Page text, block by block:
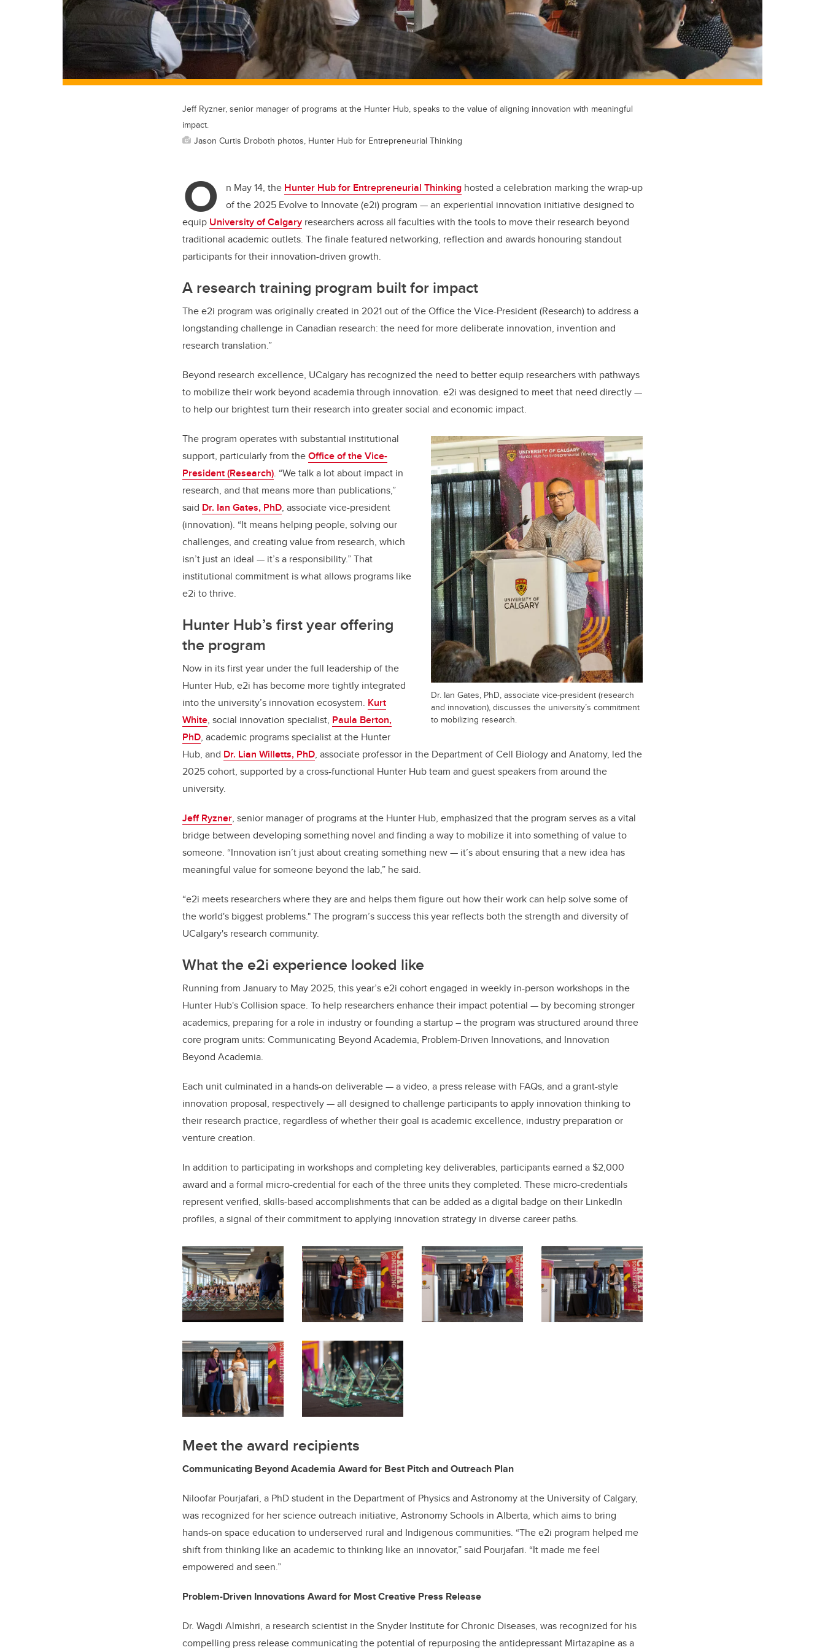
Jeff Ryzner, senior manager of programs at the Hunter Hub, speaks to the value of aligning innovation with meaningful
impact.
Jason Curtis Droboth photos, Hunter Hub for Entrepreneurial Thinking
O n May 14, the Hunter Hub for Entrepreneurial Thinking hosted a celebration marking the wrap-up
of the 2025 Evolve to Innovate (e2i) program — an experiential innovation initiative designed to
equip University of Calgary researchers across all faculties with the tools to move their research beyond
traditional academic outlets. The finale featured networking, reflection and awards honouring standout
participants for their innovation-driven growth.
A research training program built for impact
The e2i program was originally created in 2021 out of the Office the Vice-President (Research) to address a
longstanding challenge in Canadian research: the need for more deliberate innovation, invention and
research translation.”
Beyond research excellence, UCalgary has recognized the need to better equip researchers with pathways
to mobilize their work beyond academia through innovation. e2i was designed to meet that need directly —
to help our brightest turn their research into greater social and economic impact.
Dr. Ian Gates, PhD, associate vice-president (research
and innovation), discusses the university’s commitment
to mobilizing research.
The program operates with substantial institutional
support, particularly from theOffice of the Vice-
President (Research). “We talk a lot about impact in
research, and that means more than publications,”
said Dr. Ian Gates, PhD, associate vice-president
(innovation). “It means helping people, solving our
challenges, and creating value from research, which
isn’t just an ideal — it’s a responsibility.” That
institutional commitment is what allows programs like
e2i to thrive.
Hunter Hub’s first year offering
the program
Now in its first year under the full leadership of the
Hunter Hub, e2i has become more tightly integrated
into the university’s innovation ecosystem. Kurt
White, social innovation specialist, Paula Berton,
PhD, academic programs specialist at the Hunter
Hub, and Dr. Lian Willetts, PhD, associate professor in the Department of Cell Biology and Anatomy, led the
2025 cohort, supported by a cross-functional Hunter Hub team and guest speakers from around the
university.
Jeff Ryzner, senior manager of programs at the Hunter Hub, emphasized that the program serves as a vital
bridge between developing something novel and finding a way to mobilize it into something of value to
someone. “Innovation isn’t just about creating something new — it’s about ensuring that a new idea has
meaningful value for someone beyond the lab,” he said.
“e2i meets researchers where they are and helps them figure out how their work can help solve some of
the world's biggest problems." The program’s success this year reflects both the strength and diversity of
UCalgary's research community.
What the e2i experience looked like
Running from January to May 2025, this year’s e2i cohort engaged in weekly in-person workshops in the
Hunter Hub's Collision space. To help researchers enhance their impact potential — by becoming stronger
academics, preparing for a role in industry or founding a startup – the program was structured around three
core program units: Communicating Beyond Academia, Problem-Driven Innovations, and Innovation
Beyond Academia.
Each unit culminated in a hands-on deliverable — a video, a press release with FAQs, and a grant-style
innovation proposal, respectively — all designed to challenge participants to apply innovation thinking to
their research practice, regardless of whether their goal is academic excellence, industry preparation or
venture creation.
In addition to participating in workshops and completing key deliverables, participants earned a $2,000
award and a formal micro-credential for each of the three units they completed. These micro-credentials
represent verified, skills-based accomplishments that can be added as a digital badge on their LinkedIn
profiles, a signal of their commitment to applying innovation strategy in diverse career paths.
Meet the award recipients
Communicating Beyond Academia Award for Best Pitch and Outreach Plan
Niloofar Pourjafari, a PhD student in the Department of Physics and Astronomy at the University of Calgary,
was recognized for her science outreach initiative, Astronomy Schools in Alberta, which aims to bring
hands-on space education to underserved rural and Indigenous communities. “The e2i program helped me
shift from thinking like an academic to thinking like an innovator,” said Pourjafari. “It made me feel
empowered and seen.”
Problem-Driven Innovations Award for Most Creative Press Release
Dr. Wagdi Almishri, a research scientist in the Snyder Institute for Chronic Diseases, was recognized for his
compelling press release communicating the potential of repurposing the antidepressant Mirtazapine as a